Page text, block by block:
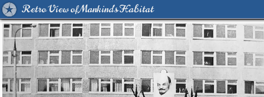
Retro View of Mankind's Habitat